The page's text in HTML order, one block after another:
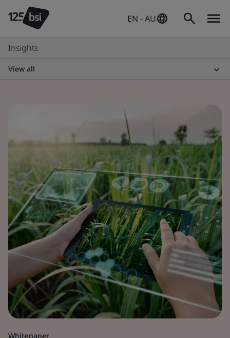
EN - AU
Insights
View all
Whitepaper